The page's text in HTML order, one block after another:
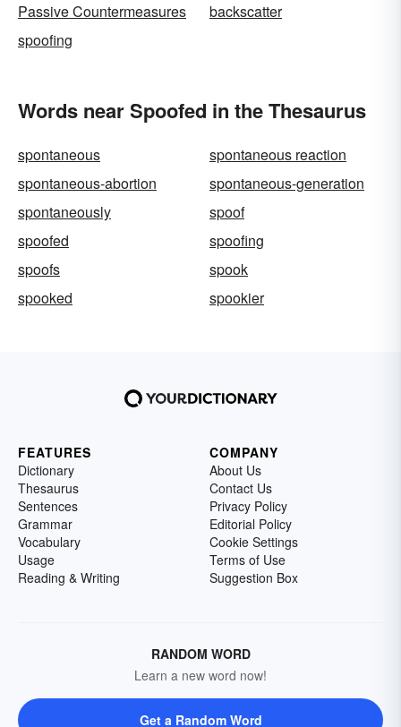
Passive Countermeasures
backscatter
spoofing
Words near Spoofed in the Thesaurus
spontaneous
spontaneous reaction
spontaneous-abortion
spontaneous-generation
spontaneously
spoof
spoofed
spoofing
spoofs
spook
spooked
spookier
FEATURES
Dictionary
Thesaurus
Sentences
Grammar
Vocabulary
Usage
Reading & Writing
COMPANY
About Us
Contact Us
Privacy Policy
Editorial Policy
Cookie Settings
Terms of Use
Suggestion Box
RANDOM WORD
Learn a new word now!
Get a Random Word